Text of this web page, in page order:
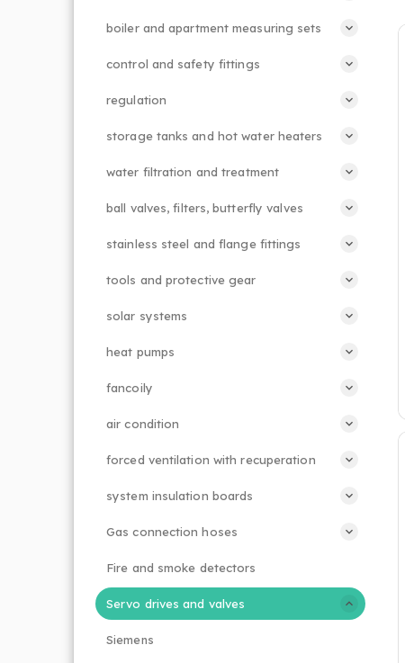
boiler and apartment measuring sets
control and safety fittings
regulation
storage tanks and hot water heaters
water filtration and treatment
ball valves, filters, butterfly valves
stainless steel and flange fittings
tools and protective gear
solar systems
heat pumps
fancoily
air condition
forced ventilation with recuperation
system insulation boards
Gas connection hoses
Fire and smoke detectors
Servo drives and valves
Siemens